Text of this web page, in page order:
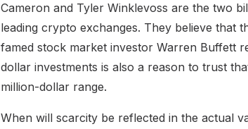
Cameron and Tyler Winklevoss are the two
leading crypto exchanges. They believe that
famed stock market investor Warren Buffett
dollar investments is also a reason to trust
million-dollar range.
When will scarcity be reflected in the actual